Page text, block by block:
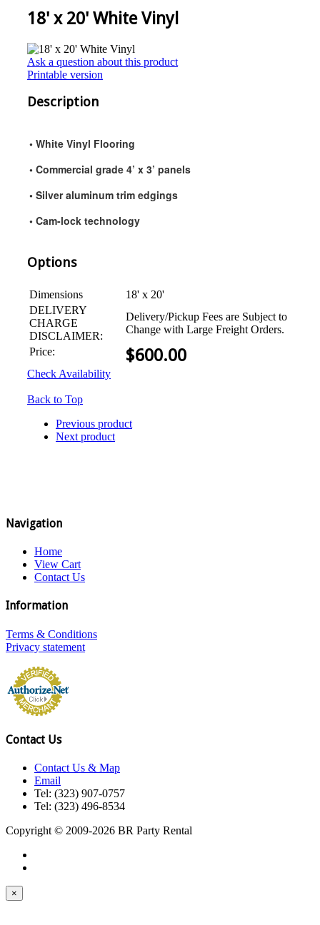
18' x 20' White Vinyl
Ask a question about this product
Printable version
Description
• White Vinyl Flooring
• Commercial grade 4’ x 3’ panels
• Silver aluminum trim edgings
• Cam-lock technology
Options
Dimensions
18' x 20'
DELIVERY
CHARGE
DISCLAIMER:
Delivery/Pickup Fees are Subject to
Change with Large Freight Orders.
Price:
$600.00
Check Availability
Back to Top
Previous product
Next product
Navigation
Home
View Cart
Contact Us
Information
Terms & Conditions
Privacy statement
Contact Us
Contact Us & Map
Email
Tel: (323) 907-0757
Tel: (323) 496-8534
Copyright © 2009-2026 BR Party Rental
×